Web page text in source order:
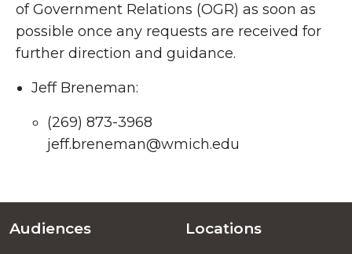
of Government Relations (OGR) as soon as
possible once any requests are received for
further direction and guidance.
Jeff Breneman:
(269) 873-3968
jeff.breneman@wmich.edu
Footer
Audiences Locations